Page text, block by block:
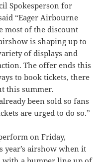
Spokesperson for
“Eager Airbourne
most of the discount
is shaping up to
of displays and
The offer ends this
to book tickets, there
this summer.
been sold so fans
are urged to do so.”
on Friday,
year’s airshow when it